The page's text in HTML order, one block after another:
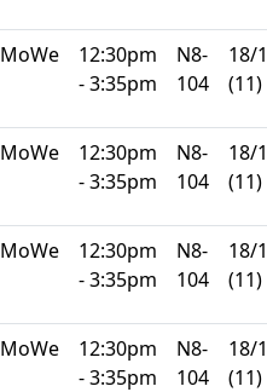
MoWe
12:30pm
- 3:35pm
N8-
104
18/
(11)
MoWe
12:30pm
- 3:35pm
N8-
104
18/
(11)
MoWe
12:30pm
- 3:35pm
N8-
104
18/
(11)
MoWe
12:30pm
- 3:35pm
N8-
104
18/
(11)